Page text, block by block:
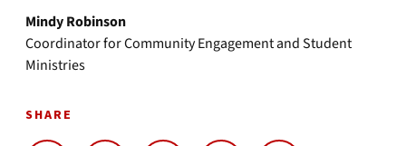
Mindy Robinson
Coordinator for Community Engagement and Student
Ministries
SHARE